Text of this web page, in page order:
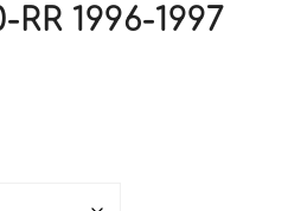
1996-1997